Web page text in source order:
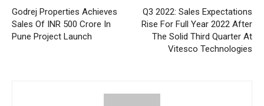
Godrej Properties Achieves
Sales Of INR 500 Crore In
Pune Project Launch
Q3 2022: Sales Expectations
Rise For Full Year 2022 After
The Solid Third Quarter At
Vitesco Technologies